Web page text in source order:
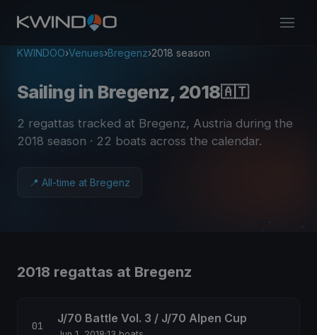
KWINDOO›Venues›Bregenz›2018 season
Sailing in Bregenz, 2018🇦🇹
2 regattas tracked at Bregenz, Austria during the
2018 season · 22 boats across the calendar.
📍 All-time at Bregenz
2018 regattas at Bregenz
J/70 Battle Vol. 3 / J/70 Alpen Cup